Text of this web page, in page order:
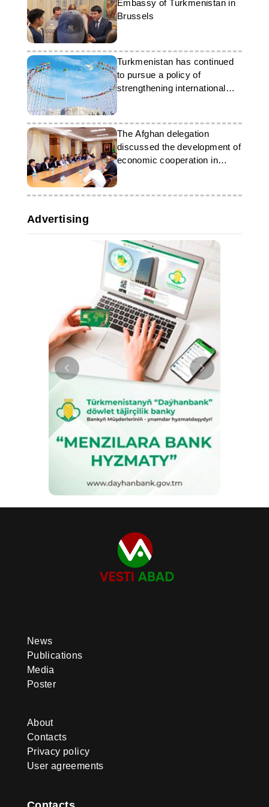
Embassy of Turkmenistan in
Brussels
Turkmenistan has continued
to pursue a policy of
strengthening international
partnerships
The Afghan delegation
discussed the development of
economic cooperation in
Ashgabat
Advertising
News
Publications
Media
Poster
About
Contacts
Privacy policy
User agreements